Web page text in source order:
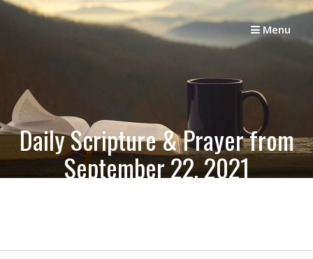
Skip
Menu
Daily Scripture & Prayer from
September 22, 2021